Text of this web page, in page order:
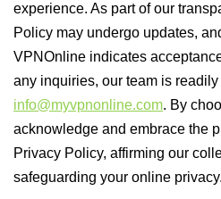
experience. As part of our
Policy may undergo updates,
VPNOnline indicates
any inquiries, our team is
info@myvpnonline.com. By
acknowledge and embrace the
Privacy Policy, affirming our
safeguarding your online privacy.